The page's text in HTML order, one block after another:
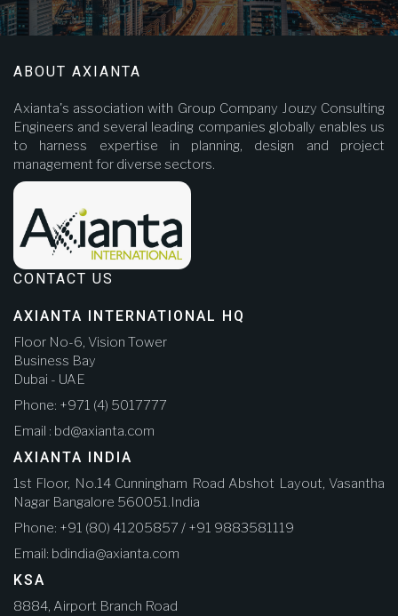
ABOUT AXIANTA
Axianta's association with Group Company Jouzy Consulting
Engineers and several leading companies globally enables us
to harness expertise in planning, design and project
management for diverse sectors.
CONTACT US
AXIANTA INTERNATIONAL HQ
Floor No-6, Vision Tower
Business Bay
Dubai - UAE
Phone: +971 (4) 5017777
Email : bd@axianta.com
AXIANTA INDIA
1st Floor, No.14 Cunningham Road Abshot Layout, Vasantha
Nagar Bangalore 560051.India
Phone: +91 (80) 41205857 / +91 9883581119
Email: bdindia@axianta.com
KSA
8884, Airport Branch Road